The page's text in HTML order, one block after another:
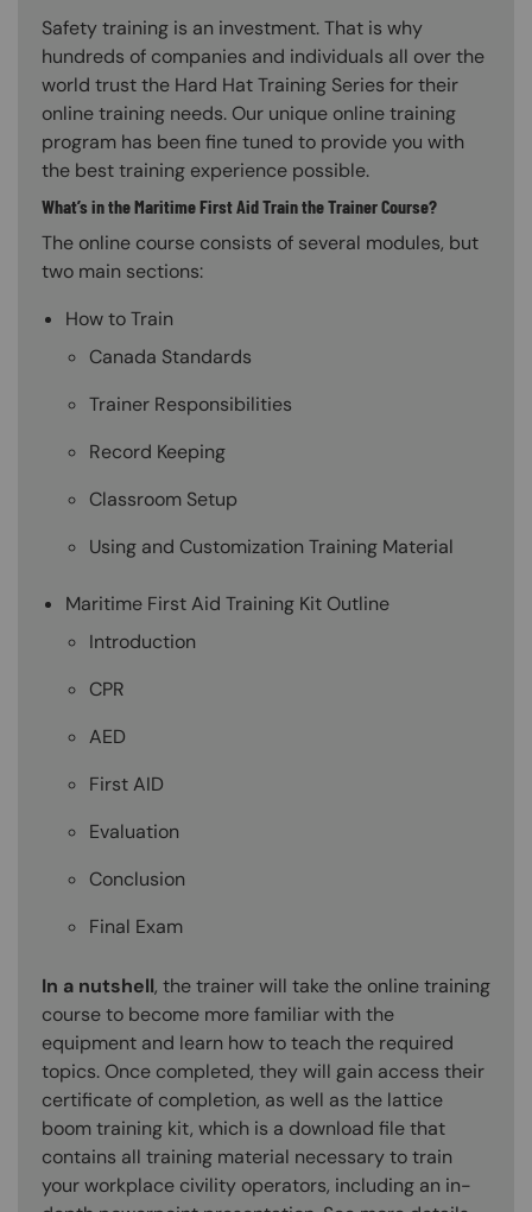
Safety training is an investment. That is why
hundreds of companies and individuals all over the
world trust the Hard Hat Training Series for their
online training needs. Our unique online training
program has been fine tuned to provide you with
the best training experience possible.
What’s in the Maritime First Aid Train the Trainer Course?
The online course consists of several modules, but
two main sections:
How to Train
Canada Standards
Trainer Responsibilities
Record Keeping
Classroom Setup
Using and Customization Training Material
Maritime First Aid Training Kit Outline
Introduction
CPR
AED
First AID
Evaluation
Conclusion
Final Exam
In a nutshell, the trainer will take the online training
course to become more familiar with the
equipment and learn how to teach the required
topics. Once completed, they will gain access their
certificate of completion, as well as the lattice
boom training kit, which is a download file that
contains all training material necessary to train
your workplace civility operators, including an in-